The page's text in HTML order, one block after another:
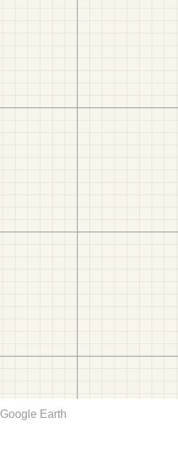
Google Earth